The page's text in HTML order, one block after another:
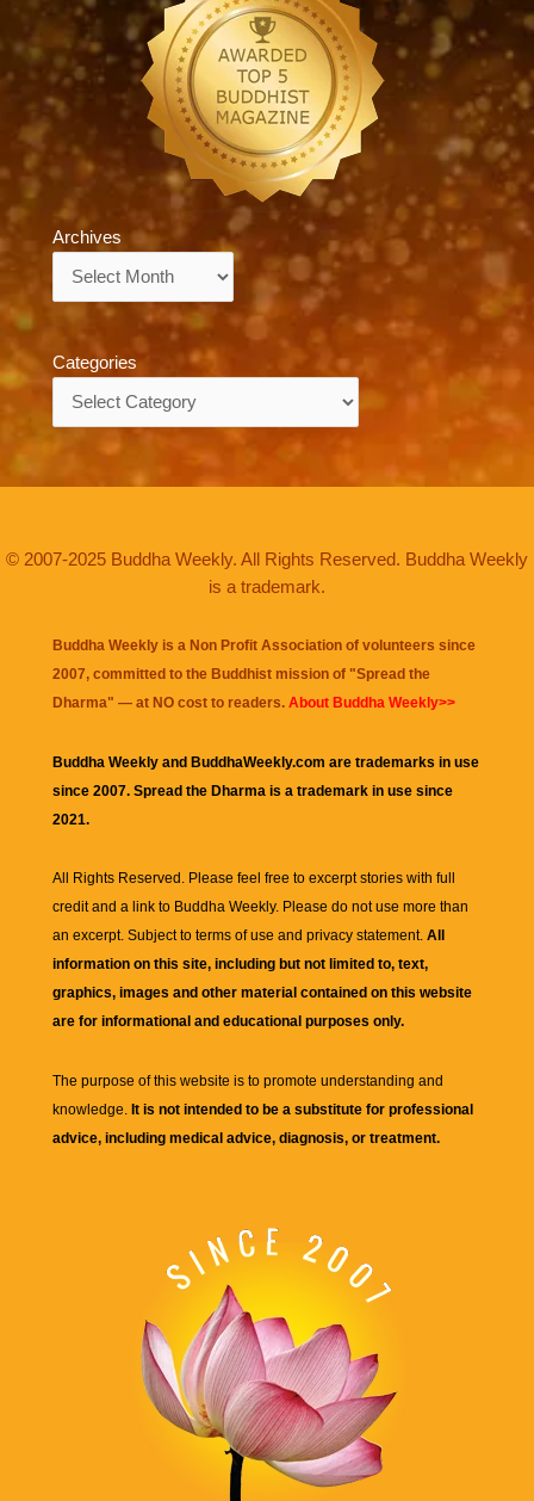
Archives
Categories
© 2007-2025 Buddha Weekly. All Rights Reserved. Buddha Weekly
is a trademark.
Buddha Weekly is a Non Profit Association of volunteers since
2007, committed to the Buddhist mission of "Spread the
Dharma" — at NO cost to readers. About Buddha Weekly>>
Buddha Weekly and BuddhaWeekly.com are trademarks in use
since 2007. Spread the Dharma is a trademark in use since
2021.
All Rights Reserved. Please feel free to excerpt stories with full
credit and a link to Buddha Weekly. Please do not use more than
an excerpt. Subject to terms of use and privacy statement. All
information on this site, including but not limited to, text,
graphics, images and other material contained on this website
are for informational and educational purposes only.
The purpose of this website is to promote understanding and
knowledge. It is not intended to be a substitute for professional
advice, including medical advice, diagnosis, or treatment.